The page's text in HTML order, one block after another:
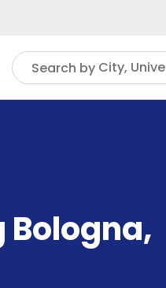
Search by City,
Bologna,